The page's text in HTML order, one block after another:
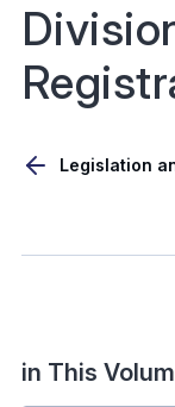
Legislation
in This